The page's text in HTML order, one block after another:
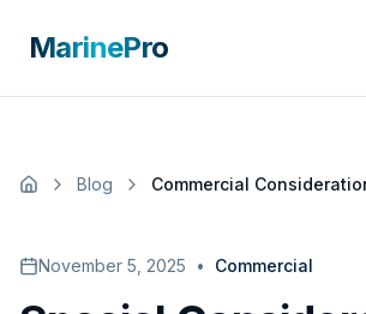
MarinePro
Blog Commercial
November 5, 2025 • Commercial